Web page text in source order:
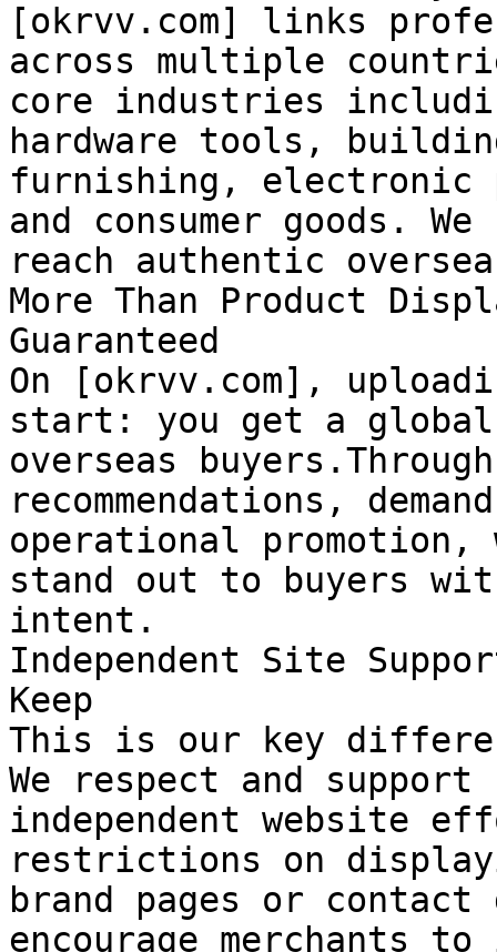
[okrvv.com] links
across multiple
core industries
hardware tools,
furnishing, electronic
and consumer goods.
reach authentic
More Than Product
Guaranteed
On [okrvv.com],
start: you get a global
overseas
recommendations,
operational promotion,
stand out to buyers
intent.
Independent Site
Keep
This is our key
We respect and
independent website
restrictions on
brand pages or
encourage merchants